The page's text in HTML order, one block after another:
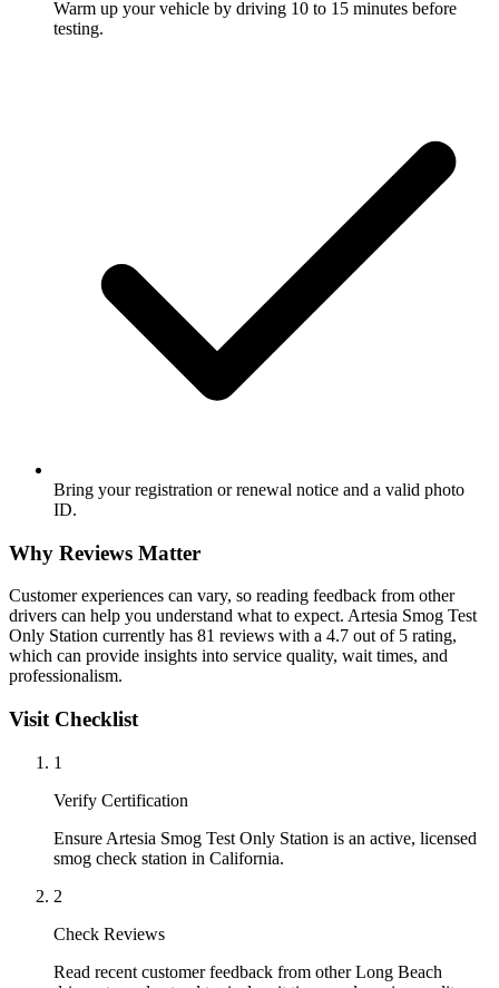
Warm up your vehicle by driving 10 to 15 minutes before
testing.
Bring your registration or renewal notice and a valid photo
ID.
Why Reviews Matter
Customer experiences can vary, so reading feedback from other
drivers can help you understand what to expect. Artesia Smog Test
Only Station currently has 81 reviews with a 4.7 out of 5 rating,
which can provide insights into service quality, wait times, and
professionalism.
Visit Checklist
1
Verify Certification
Ensure Artesia Smog Test Only Station is an active, licensed
smog check station in California.
2
Check Reviews
Read recent customer feedback from other Long Beach